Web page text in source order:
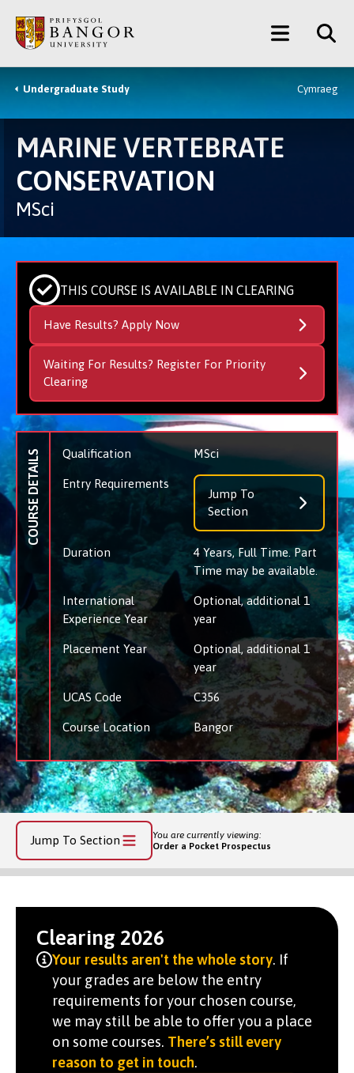
main
content
Main
Menu
Breadcrumb
Undergraduate Study Cymraeg
MARINE VERTEBRATE
CONSERVATION
MSci
THIS COURSE IS AVAILABLE IN CLEARING
Have Results? Apply Now
Waiting For Results? Register For Priority
Clearing
COURSE DETAILS Qualification MSci
Entry Requirements
Jump To
Section
Duration
4 Years, Full Time. Part
Time may be available.
International
Experience Year
Optional, additional 1
year
Placement Year
Optional, additional 1
year
UCAS Code C356
Course Location Bangor
Jump To Section
You are currently viewing:
Order a Pocket Prospectus
Clearing 2026
Your results aren't the whole story. If
your grades are below the entry
requirements for your chosen course,
we may still be able to offer you a place
on some courses. There’s still every
reason to get in touch.